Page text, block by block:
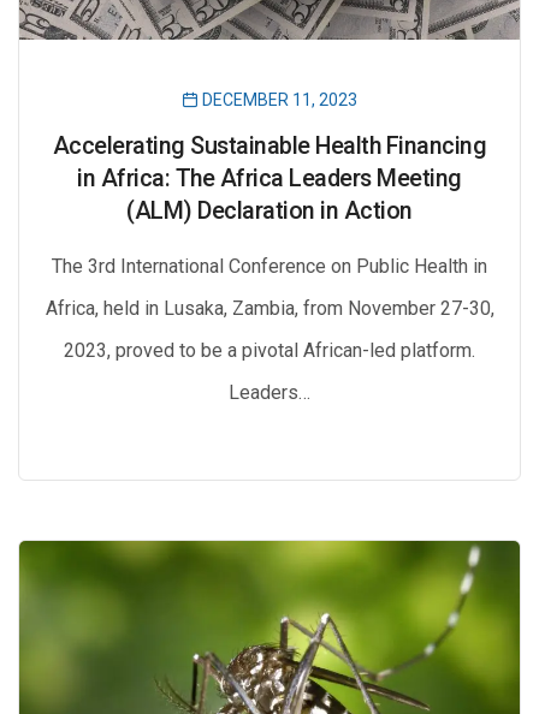
DECEMBER 11, 2023
Accelerating Sustainable Health Financing
in Africa: The Africa Leaders Meeting
(ALM) Declaration in Action
The 3rd International Conference on Public Health in
Africa, held in Lusaka, Zambia, from November 27-30,
2023, proved to be a pivotal African-led platform.
Leaders…